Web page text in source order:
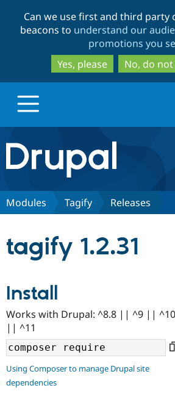
to
main
to
Can we use first and third party
beacons to understand our
promotions you
Yes, please
No, do
Drupal.org home
Discover Drupal
Community
Support Drupal
Get Started
Modules Tagify Releases
tagify 1.2.31
Install
Works with Drupal: ^8.8 || ^9 || ^10
|| ^11
Using Composer to manage Drupal site
dependencies